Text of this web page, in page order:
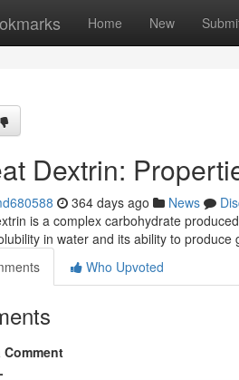
Home New
Dextrin:
364 days ago News
is a complex carbohydrate
in water and its ability to produce
Who Upvoted
Comment